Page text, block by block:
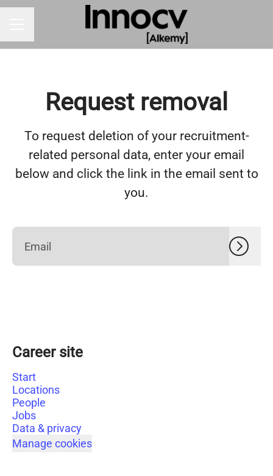
Request removal
To request deletion of your recruitment-
related personal data, enter your email
below and click the link in the email sent to
you.
Career site
Start
Locations
People
Jobs
Data & privacy
Manage cookies